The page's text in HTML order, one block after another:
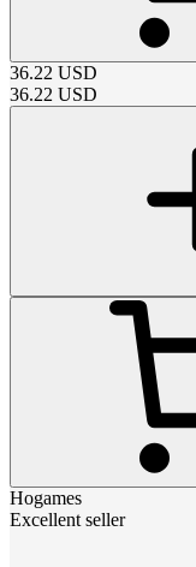
36.22 USD
36.22 USD
Hogames
Excellent seller